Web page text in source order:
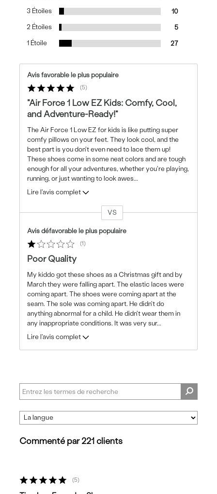
3 Étoiles 10
2 Étoiles 5
1 Étoile 27
Avis favorable le plus populaire
5
"Air Force 1 Low EZ Kids: Comfy, Cool,
and Adventure-Ready!"
The Air Force 1 Low EZ for kids is like putting super
comfy pillows on your feet. They look cool, and the
best part is you don't even need to lace them up!
These shoes come in some neat colors and are tough
enough for all your adventures, whether you're playing,
running, or just wanting to look awes...
Lire l'avis complet
sur
les
VS
Avis défavorable le plus populaire
1
Poor Quality
My kiddo got these shoes as a Christmas gift and by
March they were falling apart. The elastic laces were
coming apart. The shoes were coming apart at the
seam. The sole was coming apart. He didn't do
anything abnormal for a child. He didn't wear them in
any inappropriate conditions. It was very sur...
Lire l'avis complet
Commenté par 221 clients
5